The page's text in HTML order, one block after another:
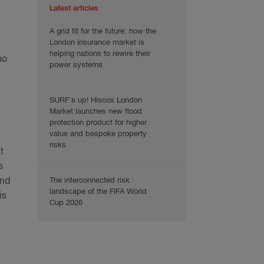
Latest articles
A grid fit for the future: how the
London insurance market is
helping nations to rewire their
power systems
SURF’s up! Hiscox London
Market launches new flood
protection product for higher
value and bespoke property
risks
The interconnected risk
landscape of the FIFA World
Cup 2026